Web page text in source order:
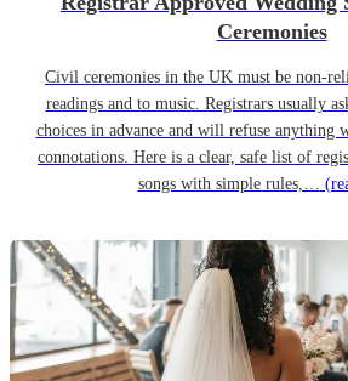
Ceremonies
Civil ceremonies in the UK must be non-
readings and to music. Registrars usually
choices in advance and will refuse anything
connotations. Here is a clear, safe list of
songs with simple rules,…